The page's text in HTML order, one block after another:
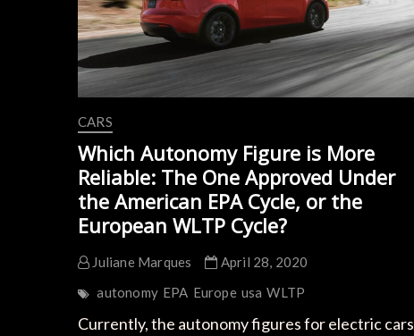
CARS
Which Autonomy Figure is More
Reliable: The One Approved Under
the American EPA Cycle, or the
European WLTP Cycle?
Juliane Marques
April 28, 2020
autonomy EPA Europe usa WLTP
Currently, the autonomy figures for electric cars